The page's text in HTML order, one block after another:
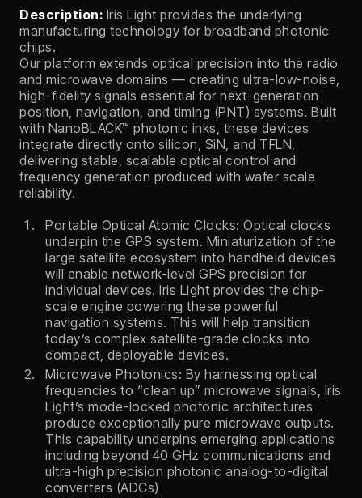
Description: Iris Light provides the underlying
manufacturing technology for broadband photonic
chips.
Our platform extends optical precision into the radio
and microwave domains — creating ultra-low-noise,
high-fidelity signals essential for next-generation
position, navigation, and timing (PNT) systems. Built
with NanoBLACK™ photonic inks, these devices
integrate directly onto silicon, SiN, and TFLN,
delivering stable, scalable optical control and
frequency generation produced with wafer scale
reliability.
Portable Optical Atomic Clocks: Optical clocks
underpin the GPS system. Miniaturization of the
large satellite ecosystem into handheld devices
will enable network-level GPS precision for
individual devices. Iris Light provides the chip-
scale engine powering these powerful
navigation systems. This will help transition
today’s complex satellite-grade clocks into
compact, deployable devices.
Microwave Photonics: By harnessing optical
frequencies to “clean up” microwave signals, Iris
Light’s mode-locked photonic architectures
produce exceptionally pure microwave outputs.
This capability underpins emerging applications
including beyond 40 GHz communications and
ultra-high precision photonic analog-to-digital
converters (ADCs)